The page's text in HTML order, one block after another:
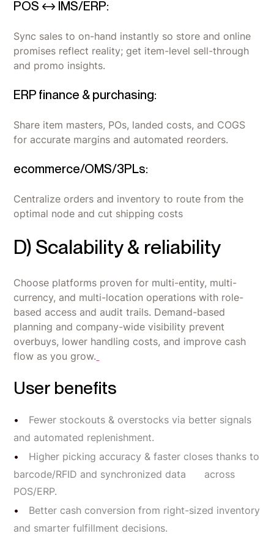
POS ↔ IMS/ERP:
Sync sales to on-hand instantly so store and online
promises reflect reality; get item-level sell-through
and promo insights.
ERP finance & purchasing:
Share item masters, POs, landed costs, and COGS
for accurate margins and automated reorders.
ecommerce/OMS/3PLs:
Centralize orders and inventory to route from the
optimal node and cut shipping costs
D) Scalability & reliability
Choose platforms proven for multi-entity, multi-
currency, and multi-location operations with role-
based access and audit trails. Demand-based
planning and company-wide visibility prevent
overbuys, lower handling costs, and improve cash
flow as you grow.
User benefits
Fewer stockouts & overstocks via better signals
and automated replenishment.
Higher picking accuracy & faster closes thanks to
barcode/RFID and synchronized data across
POS/ERP.
Better cash conversion from right-sized inventory
and smarter fulfillment decisions.